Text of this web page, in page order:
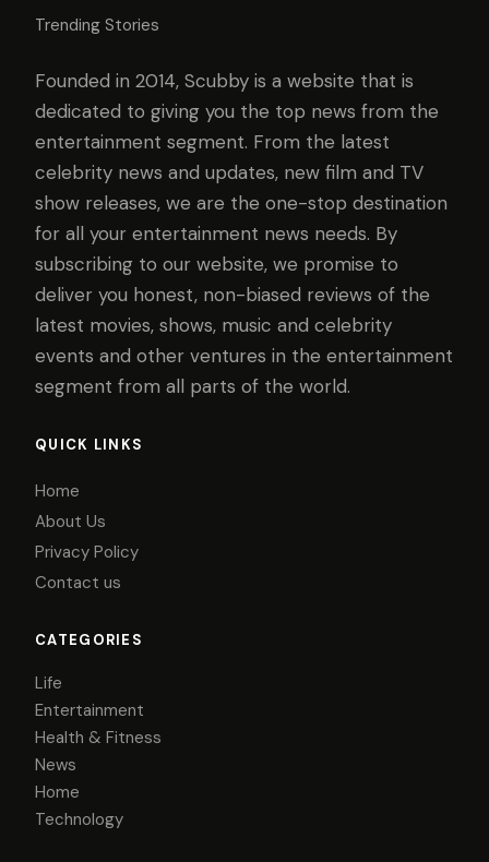
Trending Stories
Founded in 2014, Scubby is a website that is
dedicated to giving you the top news from the
entertainment segment. From the latest
celebrity news and updates, new film and TV
show releases, we are the one-stop destination
for all your entertainment news needs. By
subscribing to our website, we promise to
deliver you honest, non-biased reviews of the
latest movies, shows, music and celebrity
events and other ventures in the entertainment
segment from all parts of the world.
QUICK LINKS
Home
About Us
Privacy Policy
Contact us
CATEGORIES
Life
Entertainment
Health & Fitness
News
Home
Technology